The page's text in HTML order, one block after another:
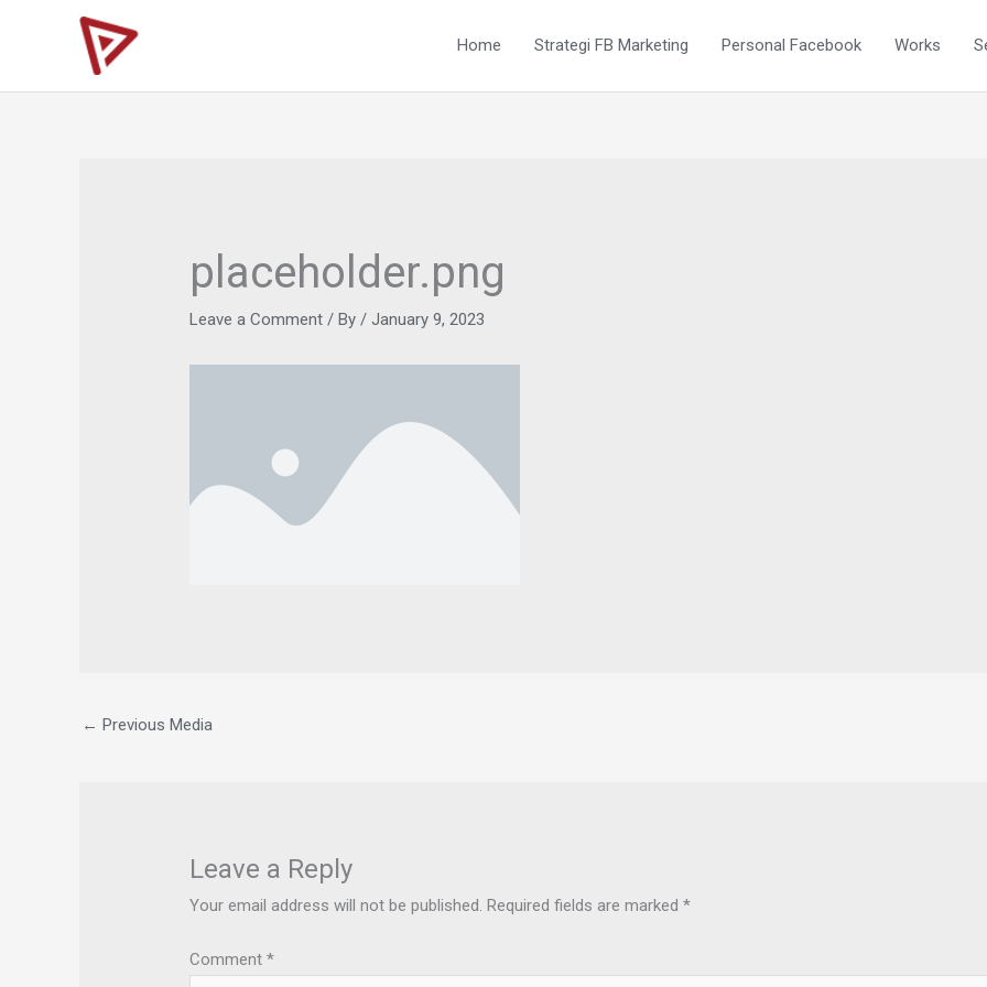
Home Strategi FB Marketing Personal Facebook Works
placeholder.png
Leave a Comment / By/January 9, 2023
← Previous Media
Leave a Reply
Your email address will not be published. Required fields are marked*
Comment*